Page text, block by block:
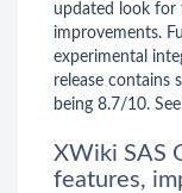
updated look for
improvements.
experimental
release contains
being 8.7/10.
XWiki SAS
features,